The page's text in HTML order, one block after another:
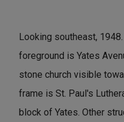
Looking southeast,
foreground is Yates
stone church visible
frame is St. Paul's
block of Yates. Other